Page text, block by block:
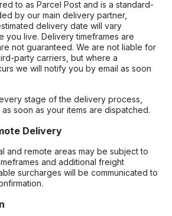
to as Parcel Post and is a standard-
by our main delivery partner,
delivery date will vary
you live. Delivery timeframes are
not guaranteed. We are not liable for
party carriers, but where a
we will notify you by email as soon
stage of the delivery process,
soon as your items are dispatched.
Delivery
and remote areas may be subject to
and additional freight
surcharges will be communicated to